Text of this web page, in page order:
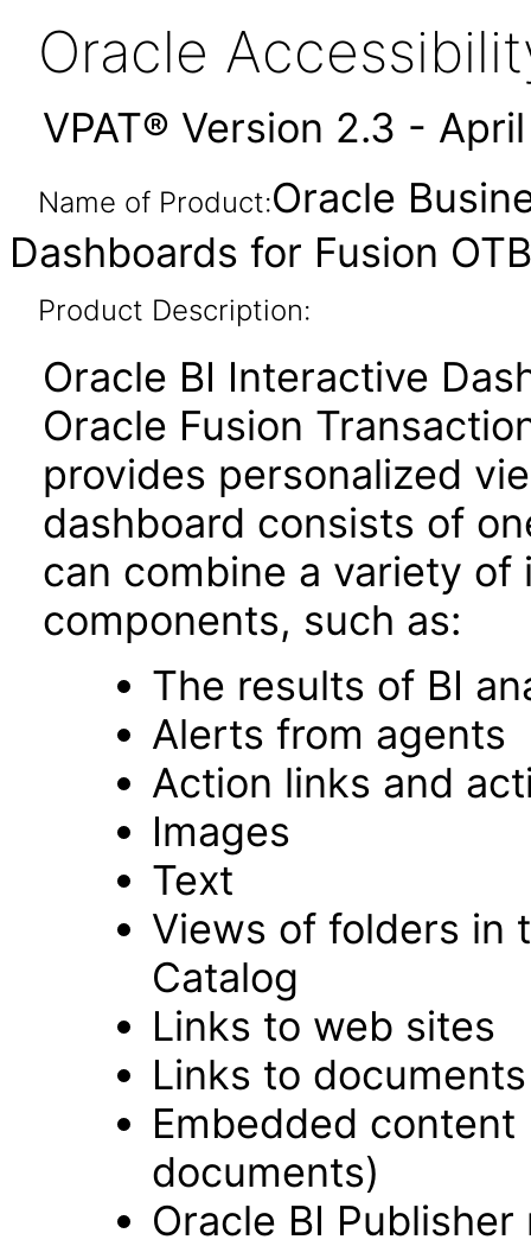
Oracle
VPAT® Version 2.3 -
Name of Product:Oracle
Dashboards for Fusion
Product Description:
Oracle BI Interactive
Oracle Fusion
provides personalized
dashboard consists of
can combine a variety
components, such as:
The results of BI
Alerts from agents
Action links and
Images
Text
Views of folders in
Catalog
Links to web sites
Links to documents
Embedded
documents)
Oracle BI